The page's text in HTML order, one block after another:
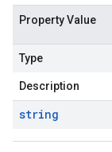
Property Value
Type
Description
string